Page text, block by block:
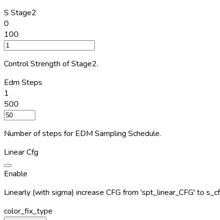
S Stage2
0
100
Control Strength of Stage2.
Edm Steps
1
500
Number of steps for EDM Sampling Schedule.
Linear Cfg
Enable
Linearly (with sigma) increase CFG from 'spt_linear_CFG' to
color_fix_type